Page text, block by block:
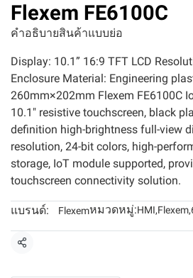
Flexem FE6100C
คำอธิบายสินค้าแบบย่อ
Display: 10.1” 16:9 TFT LCD
Enclosure Material: Engineering
260mm×202mm Flexem FE6100C
10.1" resistive touchscreen, black
definition high-brightness full-view
resolution, 24-bit colors, high-
storage, IoT module supported,
touchscreen connectivity solution.
แบรนด์: Flexemหมวดหมู่:HMI,Flexem,
แชร์